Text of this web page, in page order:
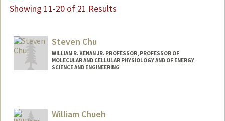
Showing 11-20 of 21 Results
Steven Chu
WILLIAM R. KENAN JR. PROFESSOR, PROFESSOR OF
MOLECULAR AND CELLULAR PHYSIOLOGY AND OF ENERGY
SCIENCE AND ENGINEERING
William Chueh